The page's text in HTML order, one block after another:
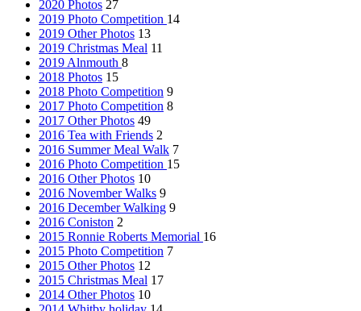
2020 Photos 27
2019 Photo Competition 14
2019 Other Photos 13
2019 Christmas Meal 11
2019 Alnmouth 8
2018 Photos 15
2018 Photo Competition 9
2017 Photo Competition 8
2017 Other Photos 49
2016 Tea with Friends 2
2016 Summer Meal Walk 7
2016 Photo Competition 15
2016 Other Photos 10
2016 November Walks 9
2016 December Walking 9
2016 Coniston 2
2015 Ronnie Roberts Memorial 16
2015 Photo Competition 7
2015 Other Photos 12
2015 Christmas Meal 17
2014 Other Photos 10